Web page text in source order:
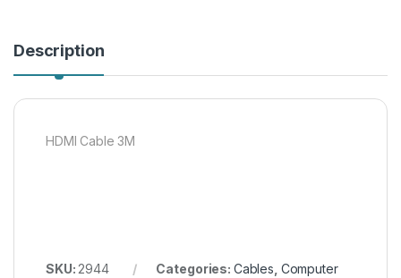
Description
HDMI Cable 3M
SKU: 2944 Categories: Cables Computer